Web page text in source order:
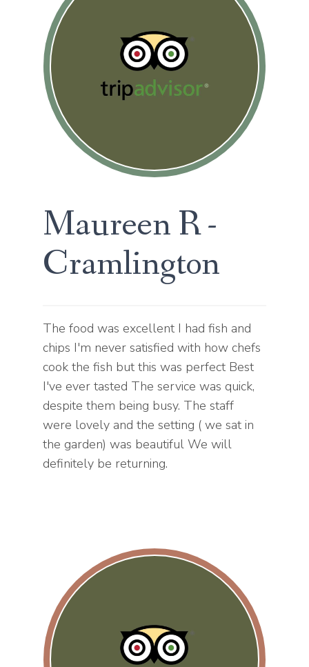
Maureen R -
Cramlington
The food was excellent I had fish and
chips I'm never satisfied with how chefs
cook the fish but this was perfect Best
I've ever tasted The service was quick,
despite them being busy. The staff
were lovely and the setting ( we sat in
the garden) was beautiful We will
definitely be returning.
you are in.
Statistics
Help website owners to understand
how visitors interact with websites by
collecting and reporting information
anonymously.
Marketing
Used to track visitors across websites.
user and thereby more valuable for
publishers and third party advertisers.
DECLINE ALL ACCEPT ALL
SAVE